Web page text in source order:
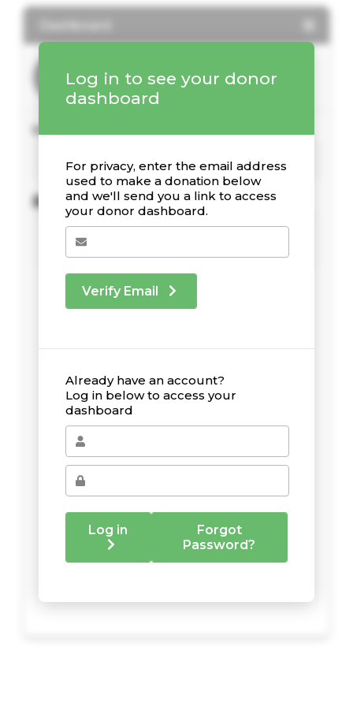
Log in to see your donor
dashboard
For privacy, enter the email address
used to make a donation below
and we'll send you a link to access
your donor dashboard.
Verify Email
Already have an account?
Log in below to access your
dashboard
Log in
Forgot
Password?
Recent Donations